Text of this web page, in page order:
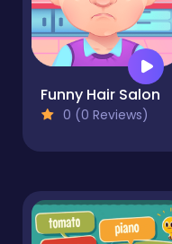
Funny Hair Salon
0 (0 Reviews)